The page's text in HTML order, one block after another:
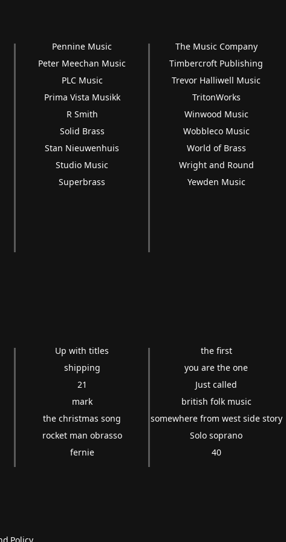
Pennine Music
Peter Meechan Music
PLC Music
Prima Vista Musikk
R Smith
Solid Brass
Stan Nieuwenhuis
Studio Music
Superbrass
The Music Company
Timbercroft Publishing
Trevor Halliwell Music
TritonWorks
Winwood Music
Wobbleco Music
World of Brass
Wright and Round
Yewden Music
Up with titles
shipping
21
mark
the christmas song
rocket man obrasso
fernie
the first
you are the one
Just called
british folk music
somewhere from west side story
Solo soprano
40